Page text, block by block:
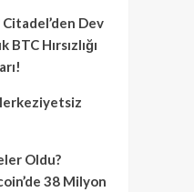
Dev
Hırsızlığı
Oldu?
38 Milyon